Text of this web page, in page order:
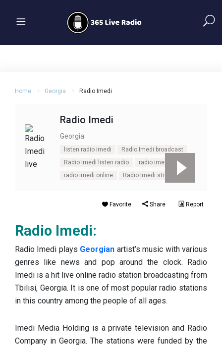
Home Georgia Radio Imedi
Radio Imedi
Georgia
listen radio imedi
Radio Imedi broadcast
Radio Imedi listen radio
radio imedi live
radio imedi online
Radio Imedi stream
Favorite Share Report
Radio Imedi:
Radio Imedi plays Georgian artist’s music with various
genres like news and pop around the clock. Radio
Imedi is a hit live online radio station broadcasting from
Tbilisi, Georgia. It is one of most popular radio stations
in this country among the people of all ages.
Imedi Media Holding is a private television and Radio
Company in Georgia. The stations were funded by the